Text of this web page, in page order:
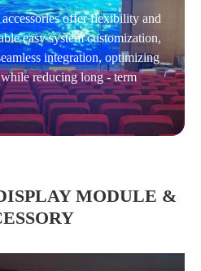
offer flexibility and
easy system customization,
integration, optimizing
reducing long - term
MODULE &